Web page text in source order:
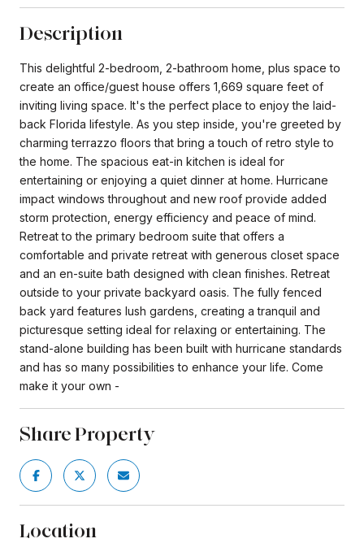
Description
This delightful 2-bedroom, 2-bathroom home, plus space to
create an office/guest house offers 1,669 square feet of
inviting living space. It's the perfect place to enjoy the laid-
back Florida lifestyle. As you step inside, you're greeted by
charming terrazzo floors that bring a touch of retro style to
the home. The spacious eat-in kitchen is ideal for
entertaining or enjoying a quiet dinner at home. Hurricane
impact windows throughout and new roof provide added
storm protection, energy efficiency and peace of mind.
Retreat to the primary bedroom suite that offers a
comfortable and private retreat with generous closet space
and an en-suite bath designed with clean finishes. Retreat
outside to your private backyard oasis. The fully fenced
back yard features lush gardens, creating a tranquil and
picturesque setting ideal for relaxing or entertaining. The
stand-alone building has been built with hurricane standards
and has so many possibilities to enhance your life. Come
make it your own -
Share Property
Location